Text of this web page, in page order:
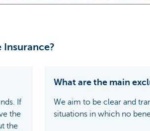
Insurance?
If
the
the
What are the main
We aim to be clear and
situations in which no